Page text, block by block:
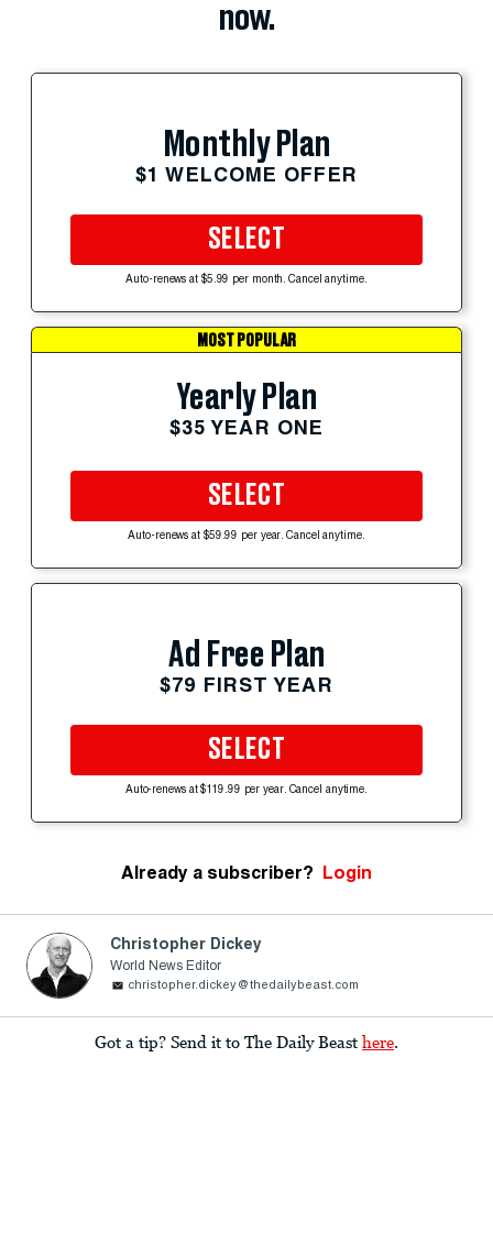
now.
Monthly Plan
$1 WELCOME OFFER
SELECT
Auto-renews at $5.99 per month. Cancel anytime.
MOST POPULAR
Yearly Plan
$35 YEAR ONE
SELECT
Auto-renews at $59.99 per year. Cancel anytime.
Ad Free Plan
$79 FIRST YEAR
SELECT
Auto-renews at $119.99 per year. Cancel anytime.
Already a subscriber? Login
Christopher Dickey
World News Editor
christopher.dickey@thedailybeast.com
Got a tip? Send it to The Daily Beast here.